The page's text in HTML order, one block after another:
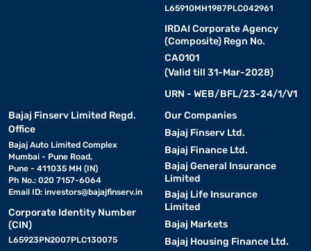
L65910MH1987PLC042961
IRDAI Corporate Agency
(Composite) Regn No.
CA0101
(Valid till 31-Mar-2028)
URN - WEB/BFL/23-24/1/V1
Bajaj Finserv Limited Regd.
Office
Bajaj Auto Limited Complex
Mumbai - Pune Road,
Pune - 411035 MH (IN)
Ph No.: 020 7157-6064
Email ID: investors@bajajfinserv.in
Corporate Identity Number
(CIN)
L65923PN2007PLC130075
Our Companies
Bajaj Finserv Ltd.
Bajaj Finance Ltd.
Bajaj General Insurance
Limited
Bajaj Life Insurance
Limited
Bajaj Markets
Bajaj Housing Finance Ltd.